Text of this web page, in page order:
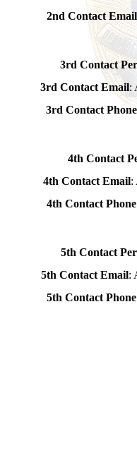
2nd Contact Email
3rd Contact
3rd Contact Email:
3rd Contact
4th Contact
4th Contact Email:
4th Contact
5th Contact
5th Contact Email:
5th Contact